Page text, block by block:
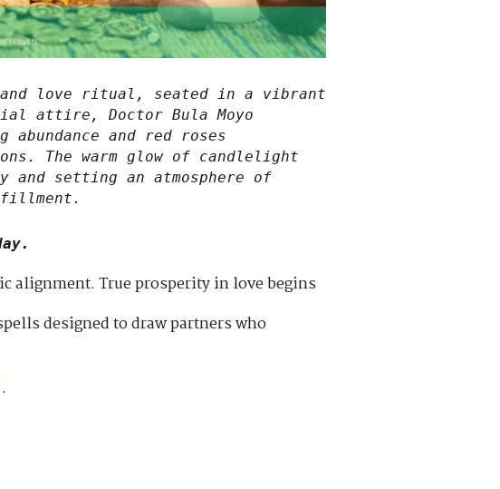
and love ritual, seated in a vibrant
attire, Doctor Bula Moyo
and red roses
The warm glow of candlelight
and setting an atmosphere of
alignment. True prosperity in love begins
designed to draw partners who
.